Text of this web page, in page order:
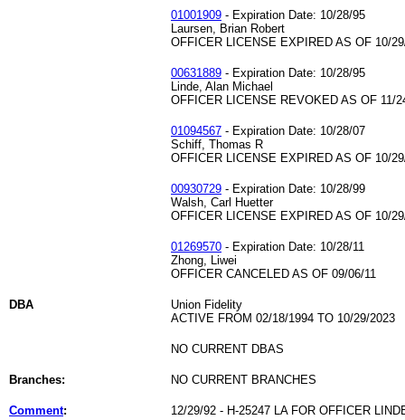
01001909 - Expiration Date: 10/28/95
Laursen, Brian Robert
OFFICER LICENSE EXPIRED AS OF 10/
00631889 - Expiration Date: 10/28/95
Linde, Alan Michael
OFFICER LICENSE REVOKED AS OF 11/
01094567 - Expiration Date: 10/28/07
Schiff, Thomas R
OFFICER LICENSE EXPIRED AS OF 10/
00930729 - Expiration Date: 10/28/99
Walsh, Carl Huetter
OFFICER LICENSE EXPIRED AS OF 10/
01269570 - Expiration Date: 10/28/11
Zhong, Liwei
OFFICER CANCELED AS OF 09/06/11
DBA
Union Fidelity
ACTIVE FROM 02/18/1994 TO 10/29/2023
NO CURRENT DBAS
Branches: NO CURRENT BRANCHES
Comment: 12/29/92 - H-25247 LA FOR OFFICER